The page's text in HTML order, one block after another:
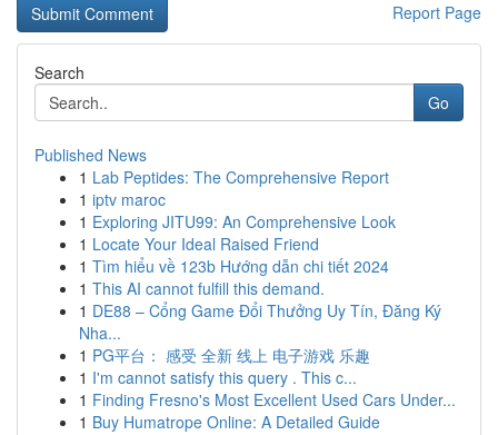
Report Page
Search
Go
Published News
1 Lab Peptides: The Comprehensive Report
1 iptv maroc
1 Exploring JITU99: An Comprehensive Look
1 Locate Your Ideal Raised Friend
1 Tìm hiểu về 123b Hướng dẫn chi tiết 2024
1 This AI cannot fulfill this demand.
1 DE88 – Cổng Game Đổi Thưởng Uy Tín, Đăng Ký
Nha...
1 PG平台： 感受 全新 线上 电子游戏 乐趣
1 I'm cannot satisfy this query . This c...
1 Finding Fresno's Most Excellent Used Cars Under...
1 Buy Humatrope Online: A Detailed Guide